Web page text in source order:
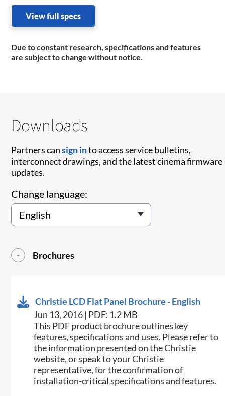
View full specs
Due to constant research, specifications and features
are subject to change without notice.
Downloads
Partners cansign into access service bulletins,
interconnect drawings, and the latest cinema firmware
updates.
Change language:
Brochures
Christie LCD Flat Panel Brochure - English
Jun 13, 2016 | PDF: 1.2 MB
This PDF product brochure outlines key
features, specifications and uses. Please refer to
the information presented on the Christie
website, or speak to your Christie
representative, for the confirmation of
installation-critical specifications and features.